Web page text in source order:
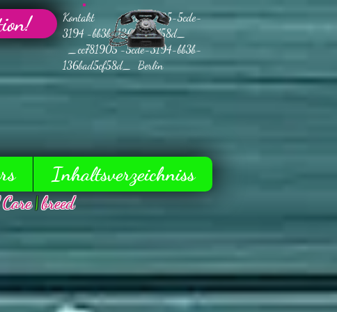
Kontakt _cc781905-5cde-
3194 -bb3b-136bad5cf58d_
_cc781905 -5cde-3194-bb3b-
136bad5cf58d_ Berlin
Inhaltsverzeichniss
|breed